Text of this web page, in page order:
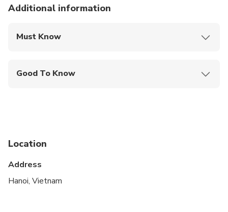
Additional information
Must Know
Good To Know
Location
Address
Hanoi, Vietnam